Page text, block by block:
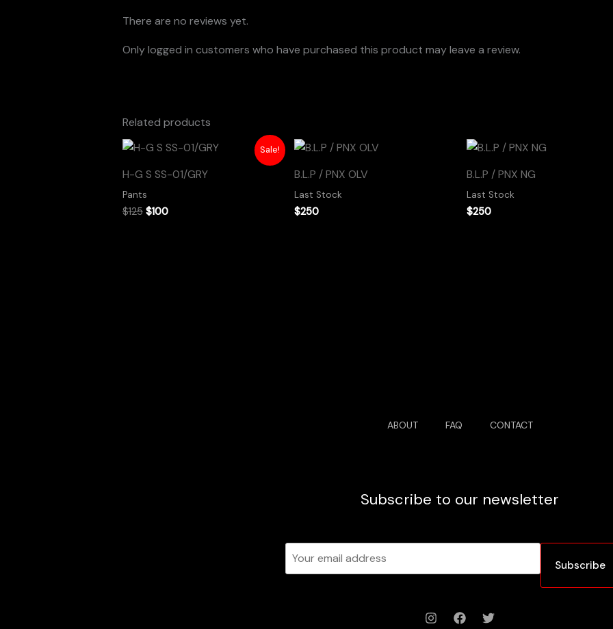
There are no reviews yet.
Only logged in customers who have purchased this product may leave a review.
Related products
Sale!
H-G S SS-01/GRY
Pants
$125
Original
was:
$125.
$100
Current
is:
$100.
B.L.P / PNX OLV
Last Stock
$250
B.L.P / PNX NG
Last Stock
$250
ABOUT FAQ CONTACT
Subscribe to our newsletter
Subscribe